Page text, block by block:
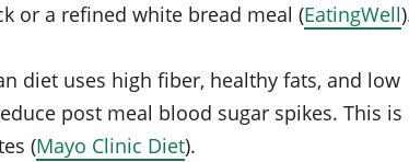
or a refined white bread meal (EatingWell
diet uses high fiber, healthy fats, and low
post meal blood sugar spikes. This is
(Mayo Clinic Diet).